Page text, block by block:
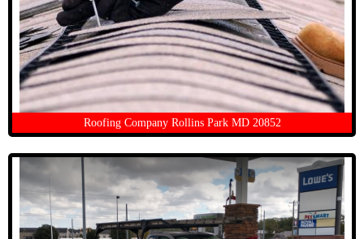
Roofing Company Rollins Park MD 20852